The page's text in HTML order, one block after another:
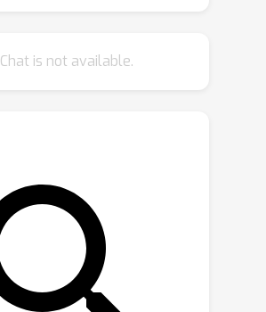
and robustness. In this
Besides, we further
that, for more general
unbiasedness will
lead to unbounded variance.
laws inspire us that the
designs is not merely about
bias, reducing variance, or
a bias-variance trade-
Chat is not available.